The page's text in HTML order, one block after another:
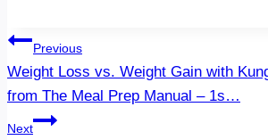
Post
navigation
Previous
Weight Loss vs. Weight Gain with
from The Meal Prep Manual – 1s…
Next